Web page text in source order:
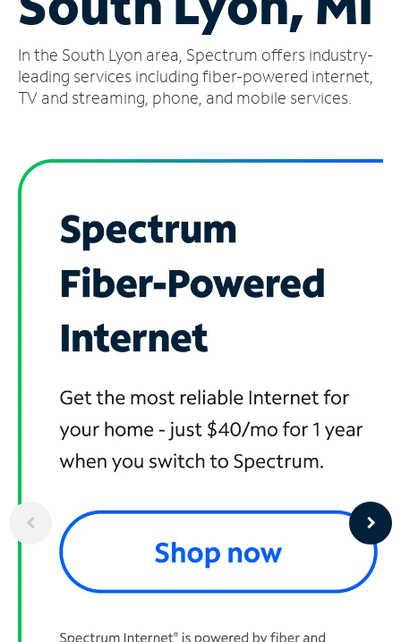
Account
Find
a
In the South Lyon area, Spectrum offers industry-
leading services including fiber-powered internet,
TV and streaming, phone, and mobile services.